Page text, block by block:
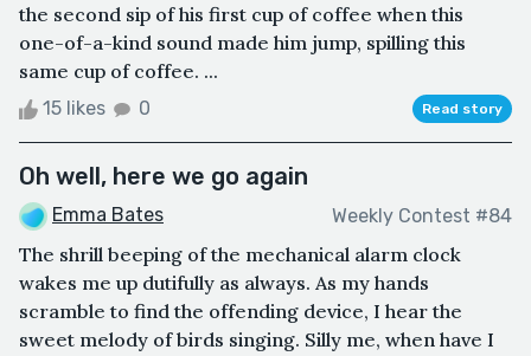
the second sip of his first cup of coffee when this
one-of-a-kind sound made him jump, spilling this
same cup of coffee. ...
15 likes 0 Read story
Oh well, here we go again
Emma Bates Weekly Contest #84
The shrill beeping of the mechanical alarm clock
wakes me up dutifully as always. As my hands
scramble to find the offending device, I hear the
sweet melody of birds singing. Silly me, when have I